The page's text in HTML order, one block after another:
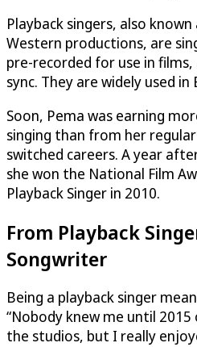
Playback singers, also
Western productions, are
pre-recorded for use in
sync. They are widely used
Soon, Pema was earning
singing than from her
switched careers. A year
she won the National Film
Playback Singer in 2010.
From Playback
Songwriter
Being a playback singer
“Nobody knew me until 2015
the studios, but I really